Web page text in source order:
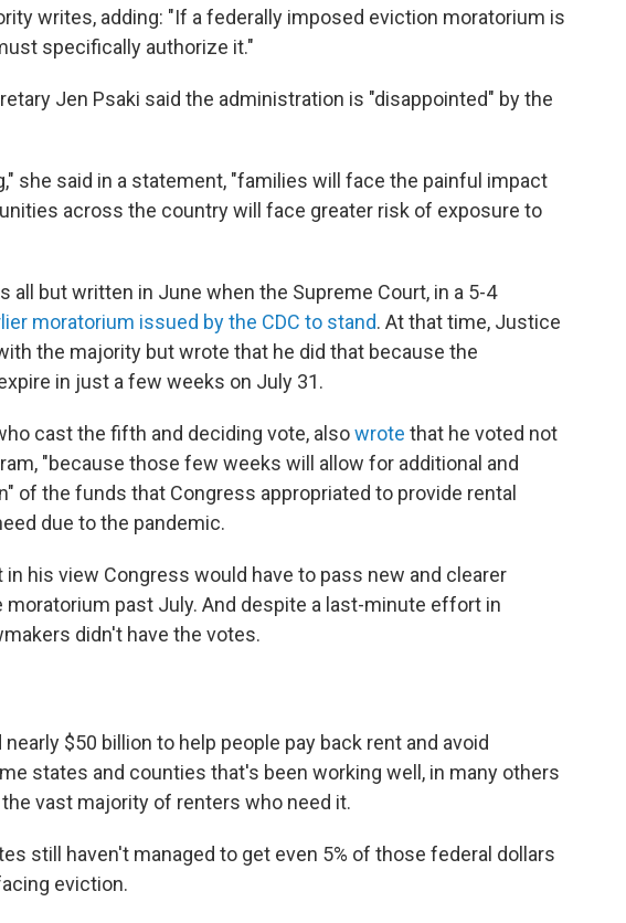
writes, adding: "If a federally imposed eviction moratorium is
specifically authorize it."
Jen Psaki said the administration is "disappointed" by the
she said in a statement, "families will face the painful impact
across the country will face greater risk of exposure to
all but written in June when the Supreme Court, in a 5-4
moratorium issued by the CDC to stand. At that time, Justice
the majority but wrote that he did that because the
in just a few weeks on July 31.
cast the fifth and deciding vote, alsowrote that he voted not
"because those few weeks will allow for additional and
of the funds that Congress appropriated to provide rental
due to the pandemic.
in his view Congress would have to pass new and clearer
moratorium past July. And despite a last-minute effort in
didn't have the votes.
$50 billion to help people pay back rent and avoid
states and counties that's been working well, in many others
the vast majority of renters who need it.
still haven't managed to get even 5% of those federal dollars
eviction.